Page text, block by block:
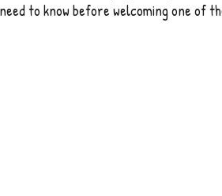
to know before welcoming one of